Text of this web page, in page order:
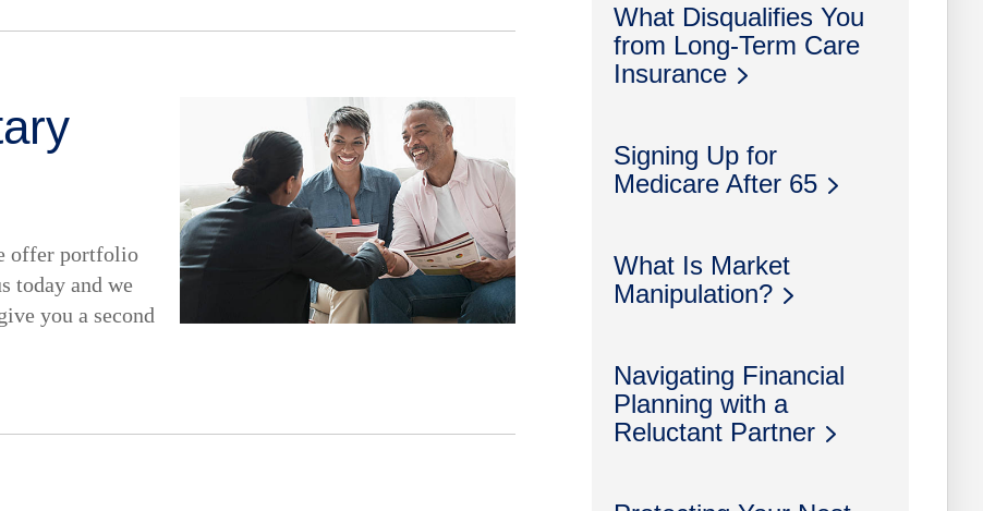
offer portfolio
today and we
you a second
What Disqualifies You
from Long-Term Care
Insurance
Signing Up for
Medicare After 65
What Is Market
Manipulation?
Navigating Financial
Planning with a
Reluctant Partner